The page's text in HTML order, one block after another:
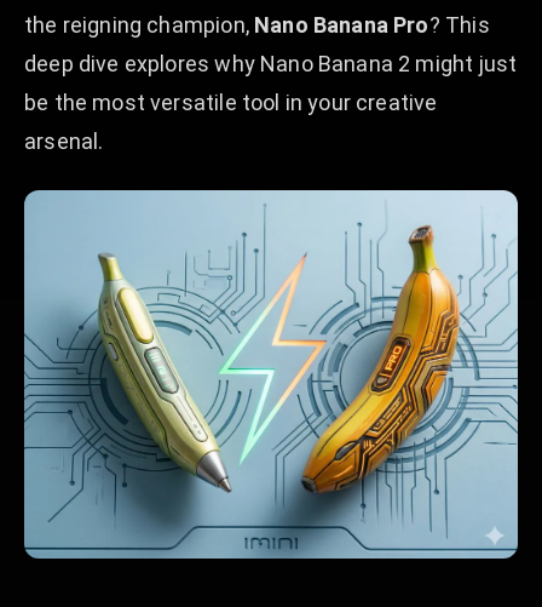
the reigning champion, Nano Banana Pro? This
deep dive explores why Nano Banana 2 might just
be the most versatile tool in your creative
arsenal.